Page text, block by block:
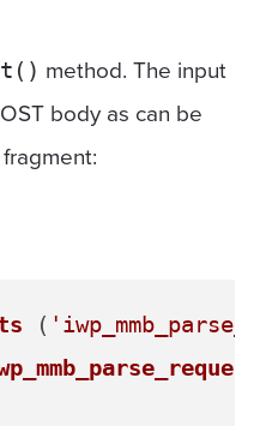
method. The input
body as can be
(